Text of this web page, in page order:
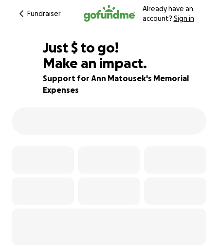
Fundraiser
Already have an
account? Sign in
86% complete
Just $1,000
$ to go!
Make an impact.
Support for Ann Matousek's Memorial
Expenses